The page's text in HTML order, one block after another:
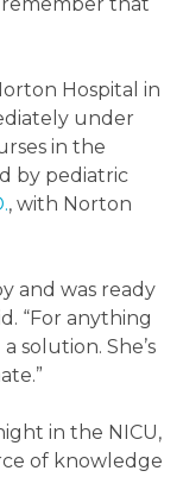
Hospital in
under
in the
by pediatric
, with Norton
and was ready
“For anything
solution. She’s
in the NICU,
of knowledge